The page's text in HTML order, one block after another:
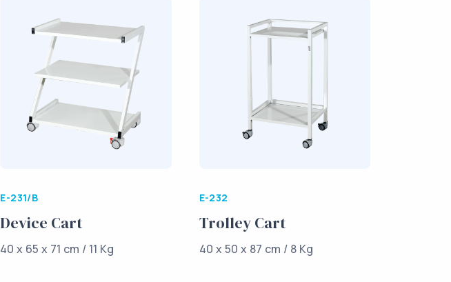
E-231/B
Device Cart
40 x 65 x 71 cm / 11 Kg
E-232
Trolley Cart
40 x 50 x 87 cm / 8 Kg